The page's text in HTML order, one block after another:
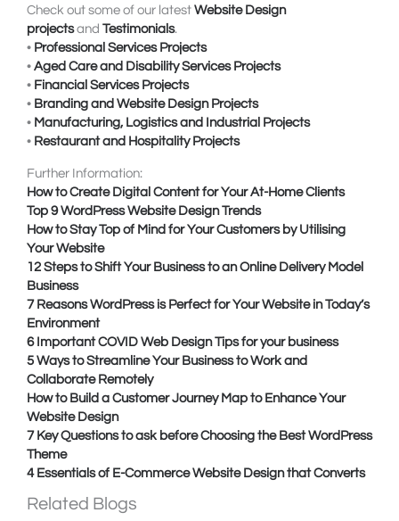
Check out some of our latest Website Design
projectsand Testimonials.
• Professional Services Projects
• Aged Care and Disability Services Projects
• Financial Services Projects
• Branding and Website Design Projects
• Manufacturing, Logistics and Industrial Projects
• Restaurant and Hospitality Projects
Further Information:
How to Create Digital Content for Your At-Home Clients
Top 9 WordPress Website Design Trends
How to Stay Top of Mind for Your Customers by Utilising
Your Website
12 Steps to Shift Your Business to an Online Delivery Model
Business
7 Reasons WordPress is Perfect for Your Website in Today’s
Environment
6 Important COVID Web Design Tips for your business
5 Ways to Streamline Your Business to Work and
Collaborate Remotely
How to Build a Customer Journey Map to Enhance Your
Website Design
7 Key Questions to ask before Choosing the Best WordPress
Theme
4 Essentials of E-Commerce Website Design that Converts
Related Blogs